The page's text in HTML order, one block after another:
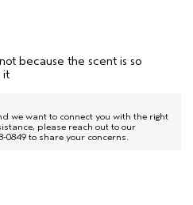
because the scent is so
it
we want to connect you with the right
please reach out to our
0849 to share your concerns.